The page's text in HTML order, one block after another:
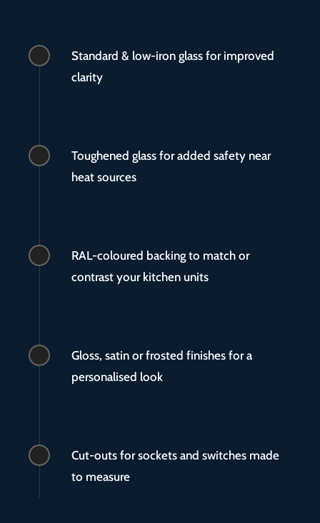
Standard & low-iron glass for improved
clarity
Toughened glass for added safety near
heat sources
RAL-coloured backing to match or
contrast your kitchen units
Gloss, satin or frosted finishes for a
personalised look
Cut-outs for sockets and switches made
to measure